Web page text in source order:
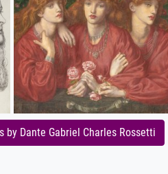
by Dante Gabriel Charles Rossetti